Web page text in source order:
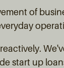
of
start up